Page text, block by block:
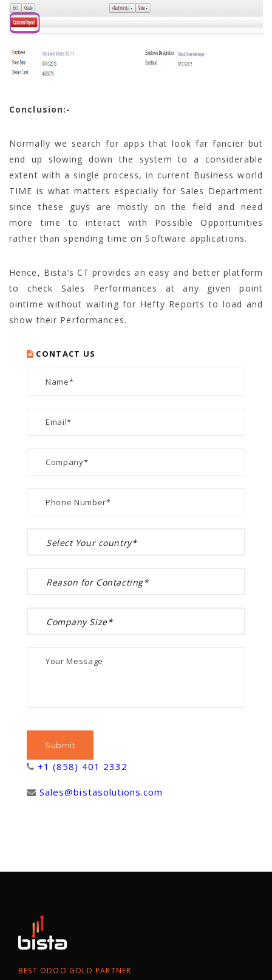
Conclusion:-
Normally we search for apps that look far fancier but
end up slowing down the system to a considerable
extent with a single process, in current Business world
TIME is what matters especially for Sales Department
since these guys are mostly on the field and need
more time to interact with Possible Opportunities
rather than spending time on Software applications.
Hence, Bista’s CT provides an easy and better platform
to check Sales Performances at any given point
ointime without waiting for Hefty Reports to load and
show their Performances.
CONTACT US
+1 (858) 401 2332
Sales@bistasolutions.com
BEST ODOO GOLD PARTNER